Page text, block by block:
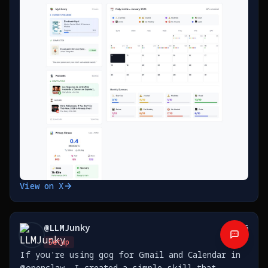
View on X
@LLMJunky
Setup
36
If you're using gog for Gmail and Calendar in